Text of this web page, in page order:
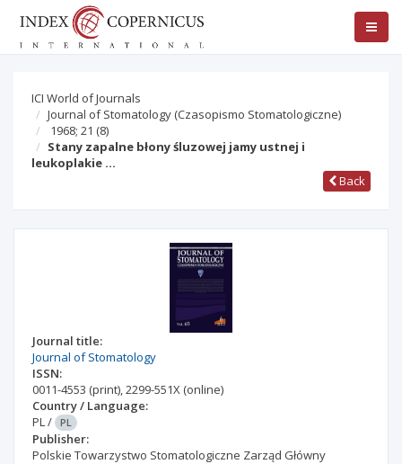
ICI World of Journals
Journal of Stomatology (Czasopismo Stomatologiczne)
1968; 21 (8)
Stany zapalne błony śluzowej jamy ustnej i
leukoplakie …
Back
Journal title:
Journal of Stomatology
ISSN:
0011-4553 (print),2299-551X (online)
Country / Language:
PL/ PL
Publisher:
Polskie Towarzystwo Stomatologiczne Zarząd Główny